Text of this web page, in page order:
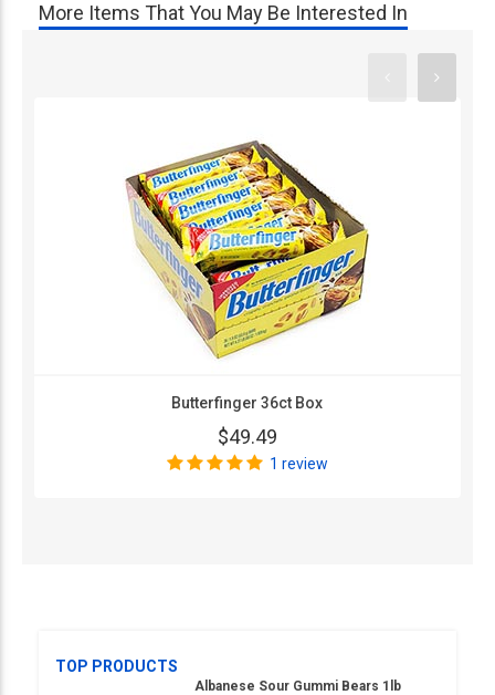
More Items That You May Be Interested In
Butterfinger 36ct Box
$49.49
1 review
TOP PRODUCTS
Albanese Sour Gummi Bears 1lb